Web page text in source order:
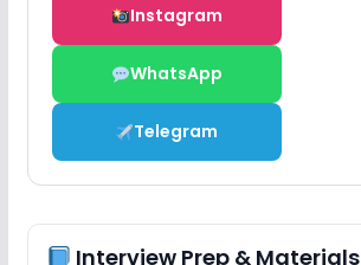
Instagram
WhatsApp
Telegram
Interview Prep & Materials